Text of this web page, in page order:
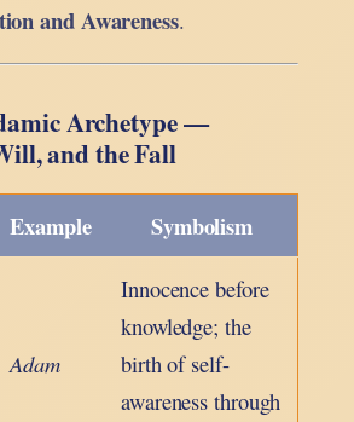
and Awareness.
Archetype —
and the Fall
Example Symbolism
Adam
Innocence before
knowledge; the
birth of self-
awareness through